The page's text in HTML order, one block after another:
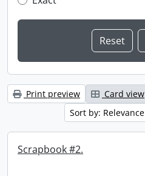
Print preview Card view
Sort by: Relevance
Scrapbook #2.